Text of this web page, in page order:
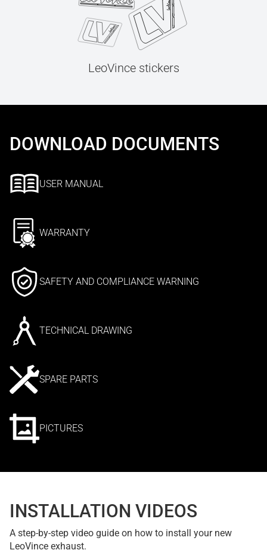
LeoVince stickers
DOWNLOAD DOCUMENTS
USER MANUAL
WARRANTY
SAFETY AND COMPLIANCE WARNING
TECHNICAL DRAWING
SPARE PARTS
PICTURES
INSTALLATION VIDEOS
A step-by-step video guide on how to install your new
LeoVince exhaust.